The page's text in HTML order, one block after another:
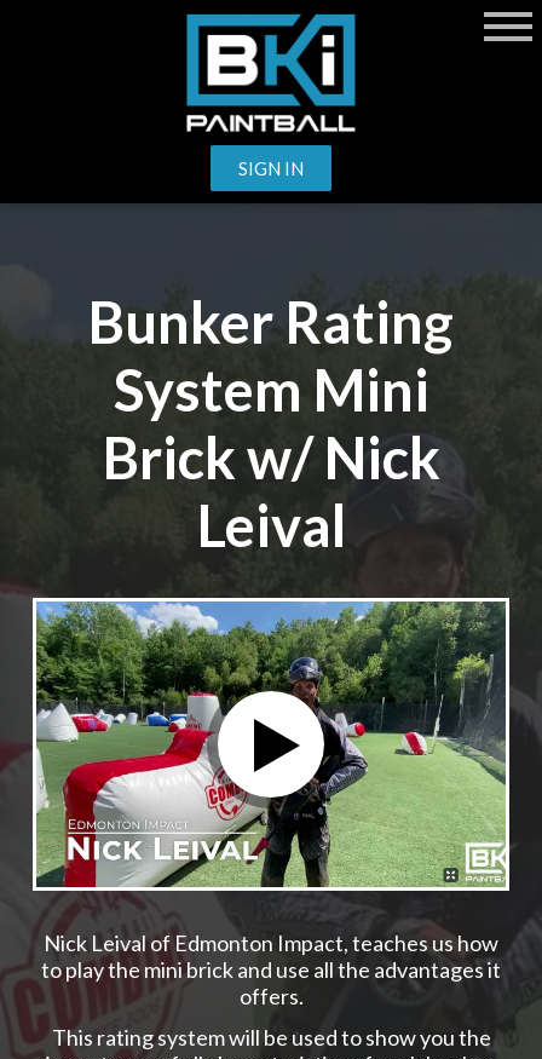
SIGN IN
Bunker Rating
System Mini
Brick w/ Nick
Leival
Nick Leival of Edmonton Impact, teaches us how
to play the mini brick and use all the advantages it
offers.
This rating system will be used to show you the